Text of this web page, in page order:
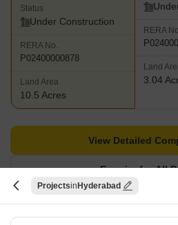
Status
Under Construction
RERA No.
P02400000878
Land Area
10.5 Acres
RERA
Land
3.04
Enquire for All
View Detailed
Send one enquiry to all selected projects
by-side.
Projects Hyderabad